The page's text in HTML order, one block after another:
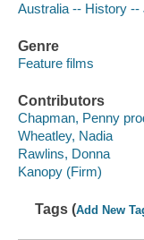
Australia -- History --
Genre
Feature films
Contributors
Chapman, Penny
Wheatley, Nadia
Rawlins, Donna
Kanopy (Firm)
Tags (Add New